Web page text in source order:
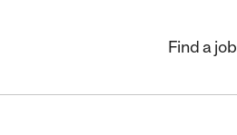
Find a job